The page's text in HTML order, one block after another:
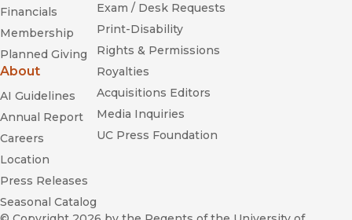
Financials
Membership
Planned Giving
About
AI Guidelines
Annual Report
Careers
Location
Press Releases
Seasonal Catalog
Exam / Desk Requests
Print-Disability
Rights & Permissions
Royalties
Acquisitions Editors
Media Inquiries
UC Press Foundation